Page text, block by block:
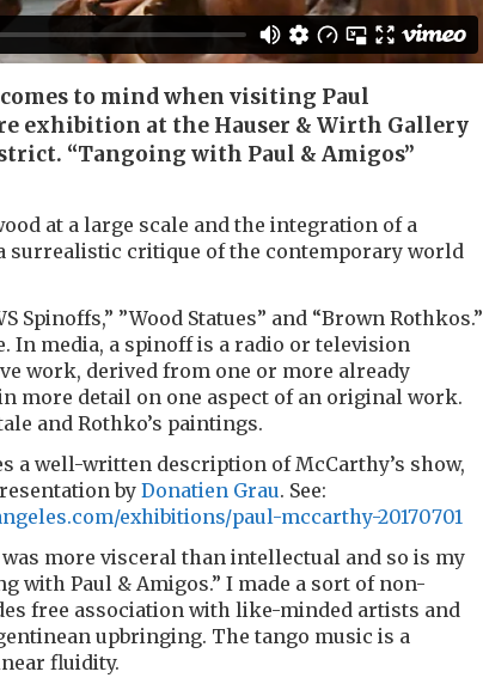
to mind when visiting Paul
exhibition at the Hauser & Wirth Gallery
“Tangoing with Paul & Amigos”
at a large scale and the integration of a
surrealistic critique of the contemporary world
Spinoffs,” ”Wood Statues” and “Brown Rothkos.”
In media, a spinoff is a radio or television
work, derived from one or more already
more detail on one aspect of an original work.
and Rothko’s paintings.
a well-written description of McCarthy’s show,
by Donatien Grau. See:
exhibitions/paul-mccarthy-20170701
more visceral than intellectual and so is my
with Paul & Amigos.” I made a sort of non-
free association with like-minded artists and
upbringing. The tango music is a
fluidity.